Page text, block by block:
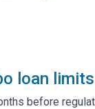
loan
before